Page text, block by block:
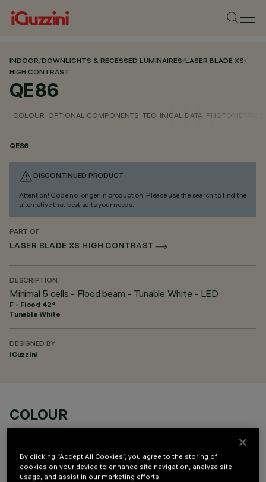
INDOOR/DOWNLIGHTS & RECESSED LUMINAIRES/LASER BLADE XS/
HIGH CONTRAST
QE86
COLOUR OPTIONAL COMPONENTS TECHNICAL DATA PHOTOMETRIC
QE86
DISCONTINUED PRODUCT
Attention! Code no longer in production. Please use the search to find the
alternative that best suits your needs.
PART OF
LASER BLADE XS HIGH CONTRAST
DESCRIPTION
Minimal 5 cells - Flood beam - Tunable White - LED
F - Flood 42°
Tunable White
DESIGNED BY
iGuzzini
COLOUR
By clicking “Accept All Cookies”, you agree to the storing of
cookies on your device to enhance site navigation, analyze site
usage, and assist in our marketing efforts.